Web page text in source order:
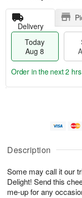
Description
Some may call it our
Delight! Send this
me-up for any
Delivery
Today
Aug 8
u
8
g
g
e
t
s
Order in the next2